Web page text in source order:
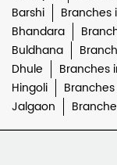
Barshi
Branches
Bhandara
Buldhana
Dhule
Branches
Hingoli
Jalgaon